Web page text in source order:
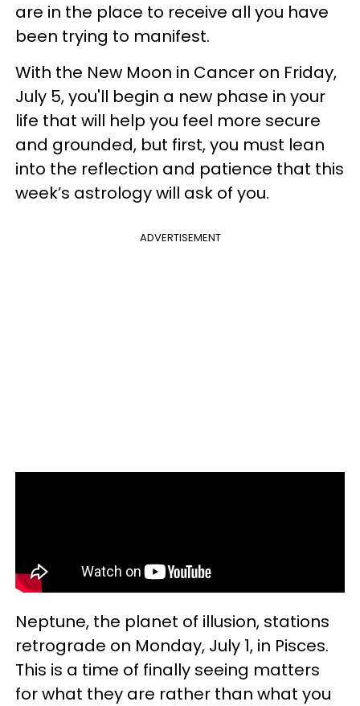
are in the place to receive all you have
been trying to manifest.
With the New Moon in Cancer on Friday,
July 5, you'll begin a new phase in your
life that will help you feel more secure
and grounded, but first, you must lean
into the reflection and patience that this
week’s astrology will ask of you.
ADVERTISEMENT
Neptune, the planet of illusion, stations
retrograde on Monday, July 1, in Pisces.
This is a time of finally seeing matters
for what they are rather than what you